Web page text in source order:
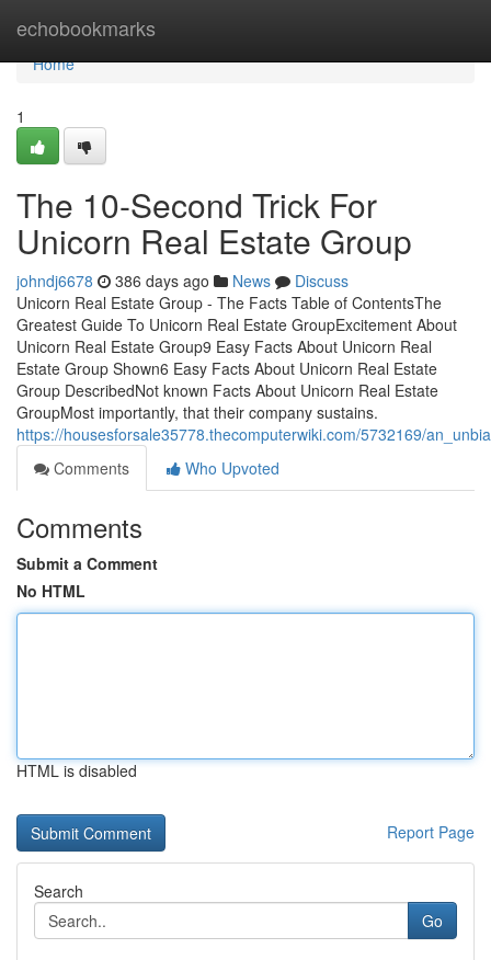
echobookmarks
Home
Home
1
The 10-Second Trick For
Unicorn Real Estate Group
johndj6678 386 days ago News
Discuss
Unicorn Real Estate Group - The Facts Table of ContentsThe
Greatest Guide To Unicorn Real Estate GroupExcitement About
Unicorn Real Estate Group9 Easy Facts About Unicorn Real
Estate Group Shown6 Easy Facts About Unicorn Real Estate
Group DescribedNot known Facts About Unicorn Real Estate
GroupMost importantly, that their company sustains.
https://housesforsale35778.thecomputerwiki.com/5732169/
Comments
Who Upvoted
Comments
Submit a Comment
No HTML
HTML is disabled
Report Page
Search
Go